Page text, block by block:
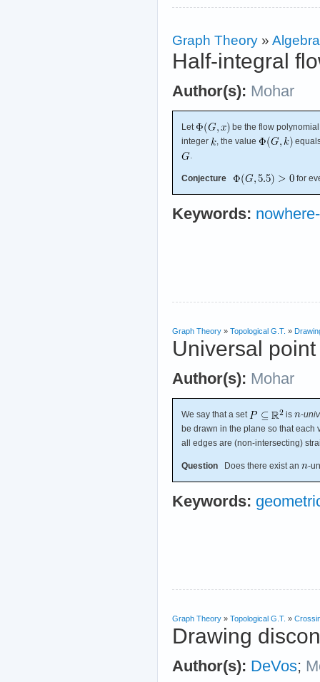
Graph Theory »
Half-integral
Author(s): Mohar
Let
be the flow
integer
, the value
.
Conjecture for
Keywords:
Graph Theory » Topological G.T. »
Universal
Author(s): Mohar
We say that a set is -
be drawn in the plane so that each
all edges are (non-intersecting)
Question Does there exist an -
Keywords:
Graph Theory » Topological G.T. »
Drawing
Author(s): DeVos;